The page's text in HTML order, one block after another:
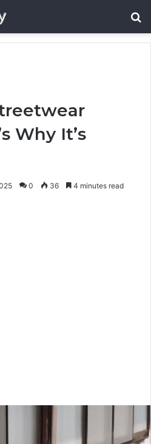
Why It’s
0 36 4 minutes read